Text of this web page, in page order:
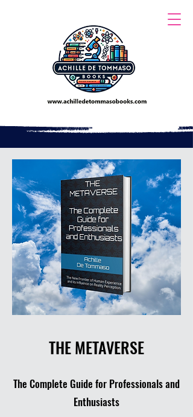
THE METAVERSE
The Complete Guide for Professionals and
Enthusiasts